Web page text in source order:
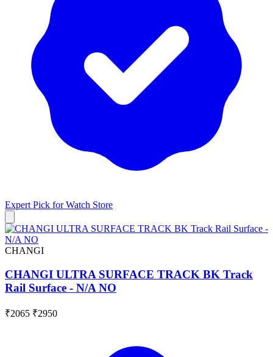
Expert Pick forWatch Store
CHANGI
CHANGI ULTRA SURFACE TRACK BK Track
Rail Surface - N/A NO
₹2065 ₹2950